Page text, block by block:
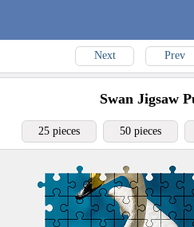
Next Prev
Swan Jigsaw
25 pieces 50 pieces